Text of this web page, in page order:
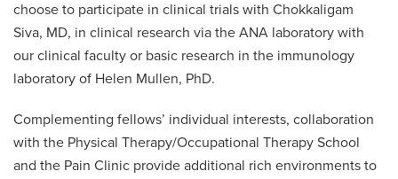
choose to participate in clinical trials with Chokkaligam
Siva, MD, in clinical research via the ANA laboratory with
our clinical faculty or basic research in the immunology
laboratory of Helen Mullen, PhD.
Complementing fellows’ individual interests, collaboration
with the Physical Therapy/Occupational Therapy School
and the Pain Clinic provide additional rich environments to